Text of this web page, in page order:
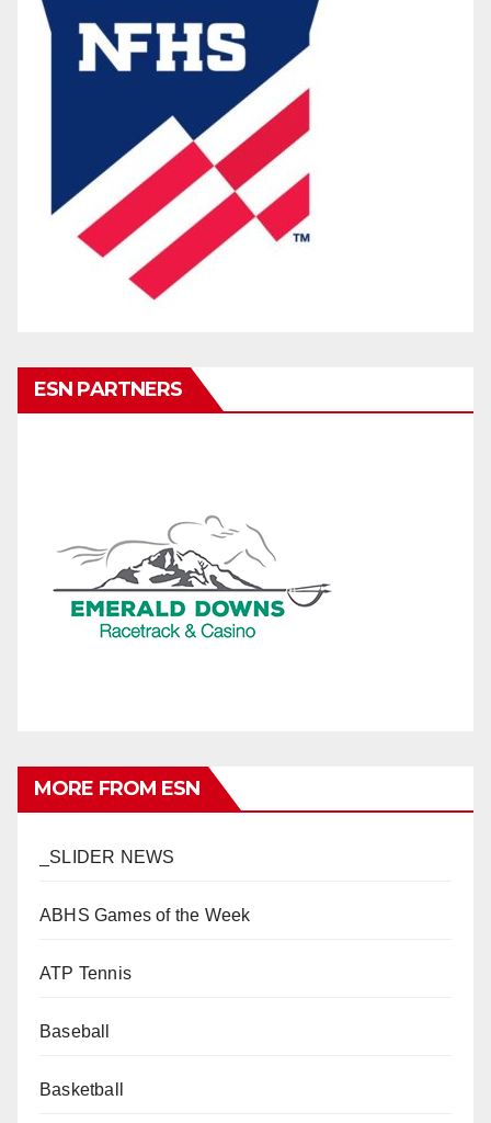
ESN PARTNERS
MORE FROM ESN
_SLIDER NEWS
ABHS Games of the Week
ATP Tennis
Baseball
Basketball